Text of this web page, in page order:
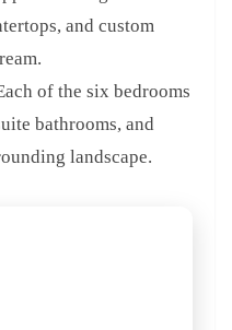
and custom
of the six bedrooms
bathrooms, and
landscape.